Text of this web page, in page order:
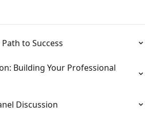
to Success
Building Your Professional
Discussion